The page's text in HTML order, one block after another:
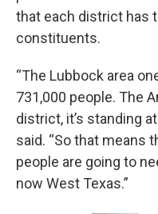
that each district has
constituents.
“The Lubbock area
731,000 people. The
district, it’s standing
said. “So that means
people are going to
now West Texas.”